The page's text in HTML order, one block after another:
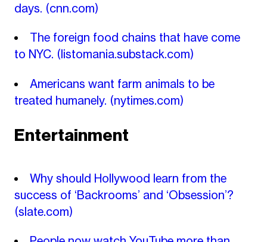
days. (cnn.com)
The foreign food chains that have come
to NYC. (listomania.substack.com)
Americans want farm animals to be
treated humanely. (nytimes.com)
Entertainment
Why should Hollywood learn from the
success of ‘Backrooms’ and ‘Obsession’?
(slate.com)